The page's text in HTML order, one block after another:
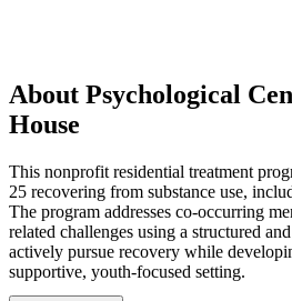
About Psychological
House
This nonprofit residential treatment
25 recovering from substance use,
The program addresses co-occurring
related challenges using a structured
actively pursue recovery while
supportive, youth-focused setting.